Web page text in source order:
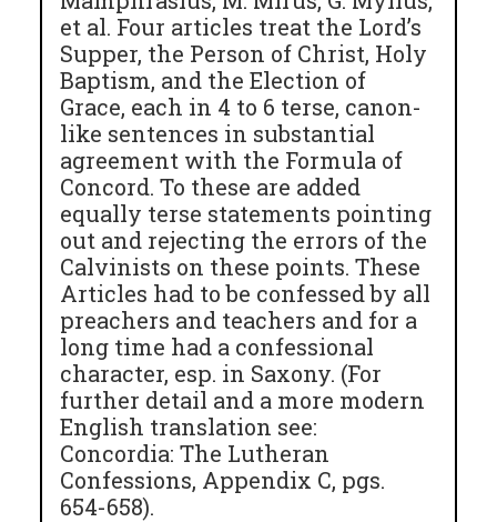
et al. Four articles treat the Lord’s
Supper, the Person of Christ, Holy
Baptism, and the Election of
Grace, each in 4 to 6 terse, canon-
like sentences in substantial
agreement with the Formula of
Concord. To these are added
equally terse statements pointing
out and rejecting the errors of the
Calvinists on these points. These
Articles had to be confessed by all
preachers and teachers and for a
long time had a confessional
character, esp. in Saxony. (For
further detail and a more modern
English translation see:
Concordia: The Lutheran
Confessions, Appendix C, pgs.
654-658).